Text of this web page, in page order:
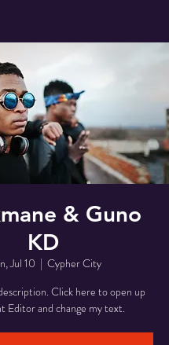
& Guno
KD
Jul 10
  |
Cypher City
Click here to open up
Editor and change my text.